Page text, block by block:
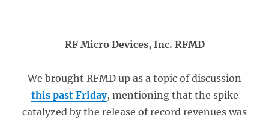
RF Micro Devices, Inc. RFMD
We brought RFMD up as a topic of discussion
this past Friday, mentioning that the spike
catalyzed by the release of record revenues was